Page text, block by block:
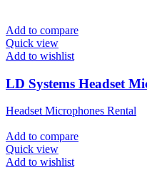
Add to compare
Quick view
Add to wishlist
LD Systems Headset
Headset Microphones Rental
Add to compare
Quick view
Add to wishlist